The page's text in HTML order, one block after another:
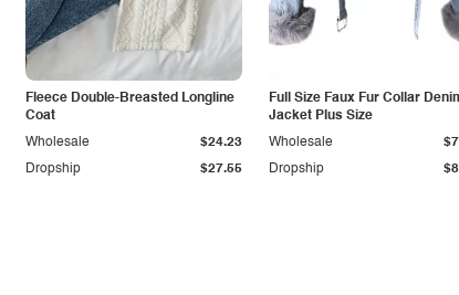
Fleece Double-Breasted Longline
Coat
Dropship $27.55
Wholesale $24.23
Full Size Faux Fur Collar
Jacket Plus Size
Dropship
Wholesale